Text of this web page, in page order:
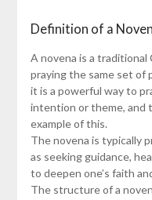
Definition of a
A novena is a
praying the same set of
it is a powerful way to
intention or theme, and
example of this.
The novena is typically
as seeking guidance,
to deepen one’s faith
The structure of a